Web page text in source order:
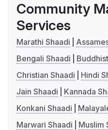
Community
Services
Marathi Shaadi
Bengali Shaadi
Christian Shaadi
Hindi
Jain Shaadi
Kannada
Konkani Shaadi
Marwari Shaadi
Muslim